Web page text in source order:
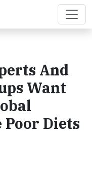
And
Want
Diets